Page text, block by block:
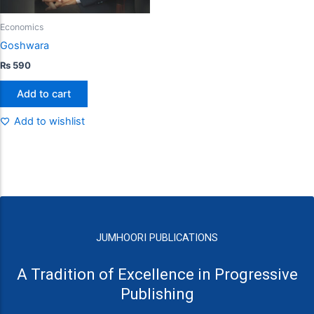
Economics
Goshwara
₨ 590
Add to cart
Add to wishlist
JUMHOORI PUBLICATIONS
A Tradition of Excellence in Progressive
Publishing